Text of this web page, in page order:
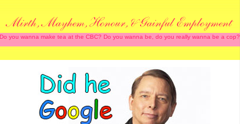
you wanna make tea at the CBC? Do you wanna be, do you really wanna be a cop?